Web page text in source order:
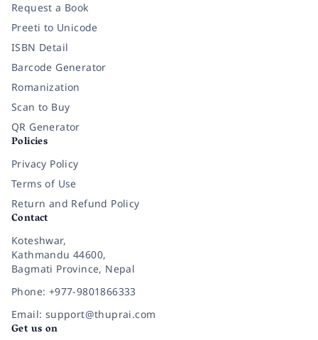
Request a Book
Preeti to Unicode
ISBN Detail
Barcode Generator
Romanization
Scan to Buy
QR Generator
Policies
Privacy Policy
Terms of Use
Return and Refund Policy
Contact
Koteshwar,
Kathmandu 44600,
Bagmati Province, Nepal
Phone: +977-9801866333
Email: support@thuprai.com
Get us on